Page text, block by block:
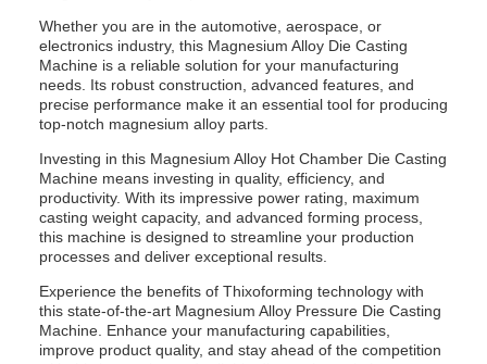
Whether you are in the automotive, aerospace, or
electronics industry, this Magnesium Alloy Die Casting
Machine is a reliable solution for your manufacturing
needs. Its robust construction, advanced features, and
precise performance make it an essential tool for producing
top-notch magnesium alloy parts.
Investing in this Magnesium Alloy Hot Chamber Die Casting
Machine means investing in quality, efficiency, and
productivity. With its impressive power rating, maximum
casting weight capacity, and advanced forming process,
this machine is designed to streamline your production
processes and deliver exceptional results.
Experience the benefits of Thixoforming technology with
this state-of-the-art Magnesium Alloy Pressure Die Casting
Machine. Enhance your manufacturing capabilities,
improve product quality, and stay ahead of the competition